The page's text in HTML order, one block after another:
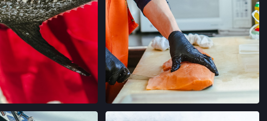
FARMERS' MARKET
AVE & LA SALLE AVE,
CALIFORNIA
INFO →
FARMERS' MARKET
AVE,
CALIFORNIA
INFO→